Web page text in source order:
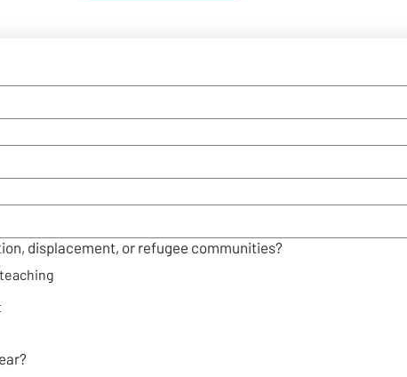
displacement, or refugee communities?